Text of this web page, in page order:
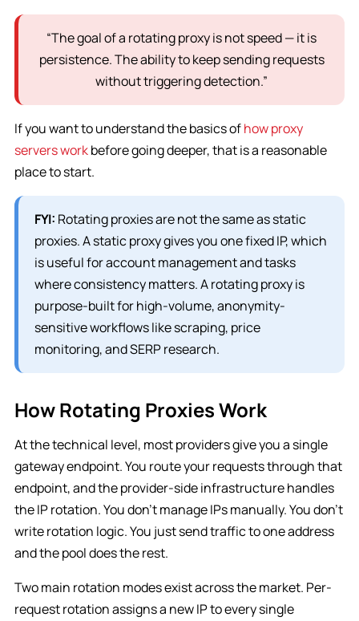
“The goal of a rotating proxy is not speed — it is
persistence. The ability to keep sending requests
without triggering detection.”
If you want to understand the basics ofhow proxy
servers workbefore going deeper, that is a reasonable
place to start.
FYI: Rotating proxies are not the same as static
proxies. A static proxy gives you one fixed IP, which
is useful for account management and tasks
where consistency matters. A rotating proxy is
purpose-built for high-volume, anonymity-
sensitive workflows like scraping, price
monitoring, and SERP research.
How Rotating Proxies Work
At the technical level, most providers give you a single
gateway endpoint. You route your requests through that
endpoint, and the provider-side infrastructure handles
the IP rotation. You don’t manage IPs manually. You don’t
write rotation logic. You just send traffic to one address
and the pool does the rest.
Two main rotation modes exist across the market. Per-
request rotation assigns a new IP to every single